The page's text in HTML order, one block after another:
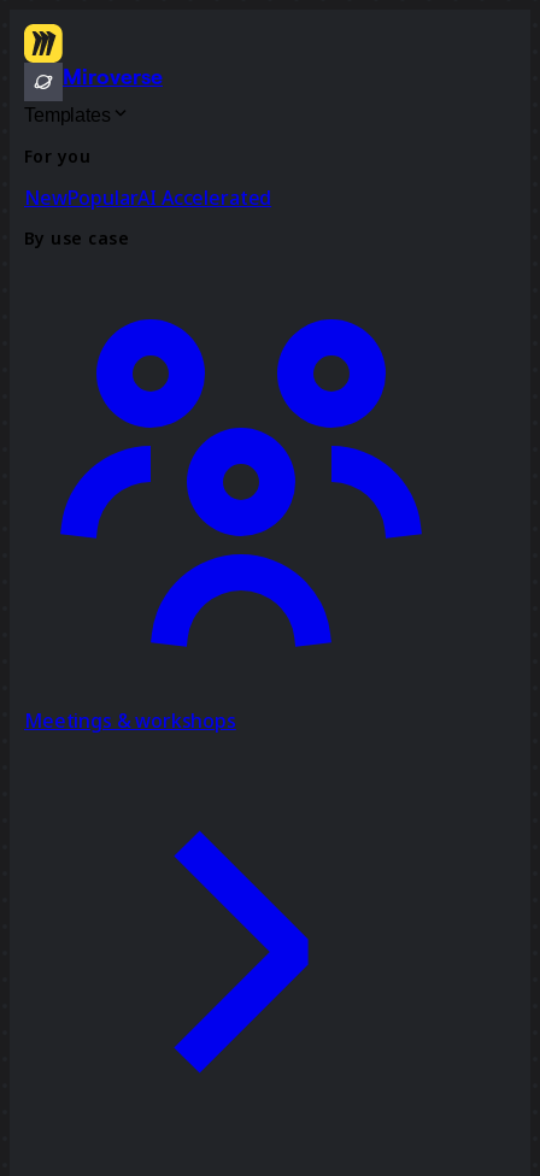
Miroverse
Templates
For you
NewPopularAI Accelerated
By use case
Meetings & workshops